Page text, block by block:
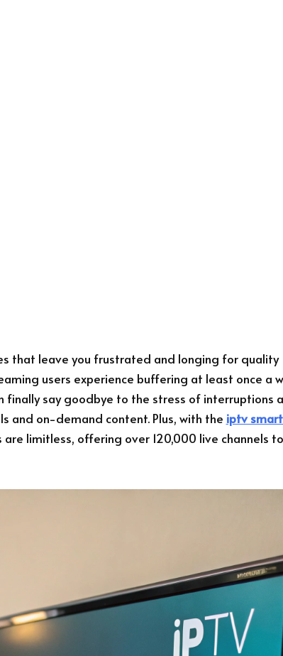
that leave you frustrated and longing for quality
users experience buffering at least once a
finally say goodbye to the stress of interruptions
and on-demand content. Plus, with the iptv
limitless, offering over 120,000 live channels